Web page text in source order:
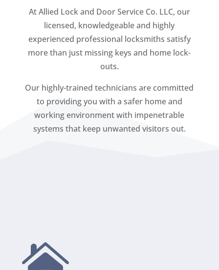
At Allied Lock and Door Service Co. LLC, our
licensed, knowledgeable and highly
experienced professional locksmiths satisfy
more than just missing keys and home lock-
outs.
Our highly-trained technicians are committed
to providing you with a safer home and
working environment with impenetrable
systems that keep unwanted visitors out.